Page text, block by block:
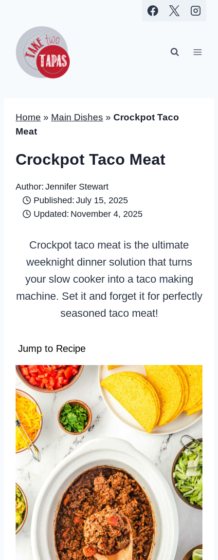
content
Home » Main Dishes » Crockpot Taco
Meat
Crockpot Taco Meat
Author: Jennifer Stewart
Published: July 15, 2025
Updated: November 4, 2025
Crockpot taco meat is the ultimate
weeknight dinner solution that turns
your slow cooker into a taco making
machine. Set it and forget it for perfectly
seasoned taco meat!
Jump to Recipe